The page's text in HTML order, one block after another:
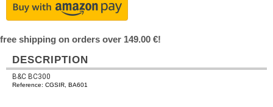
free shipping on orders over 149.00 €!
DESCRIPTION
B&C BC300
Reference: CGSIR, BA601